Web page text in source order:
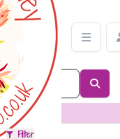
Filter